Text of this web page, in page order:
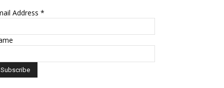
Address *